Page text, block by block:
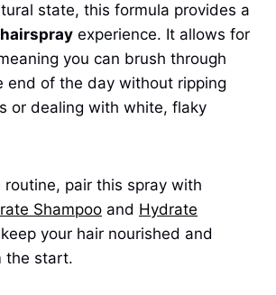
state, this formula provides a
experience. It allows for
you can brush through
end of the day without ripping
or dealing with white, flaky
routine, pair this spray with
Shampoo and Hydrate
your hair nourished and
the start.